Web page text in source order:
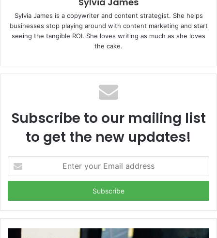
Sylvia James is a copywriter and content strategist. She helps
businesses stop playing around with content marketing and start
seeing the tangible ROI. She loves writing as much as she loves
the cake.
Subscribe to our mailing list
to get the new updates!
t
r
y